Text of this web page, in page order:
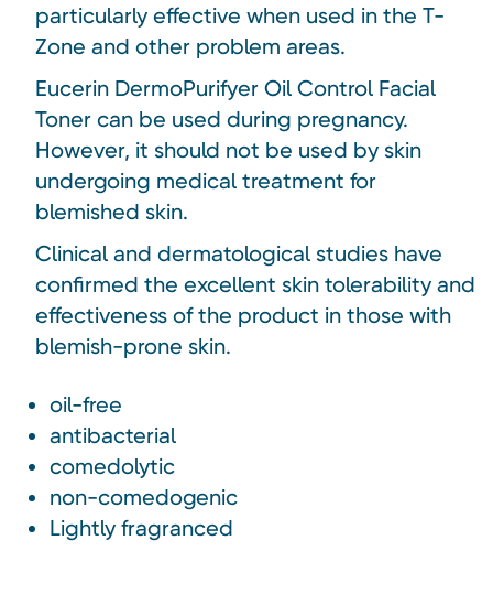
particularly effective when used in the T-
Zone and other problem areas.
Eucerin DermoPurifyer Oil Control Facial
Toner can be used during pregnancy.
However, it should not be used by skin
undergoing medical treatment for
blemished skin.
Clinical and dermatological studies have
confirmed the excellent skin tolerability and
effectiveness of the product in those with
blemish-prone skin.
oil-free
antibacterial
comedolytic
non-comedogenic
Lightly fragranced